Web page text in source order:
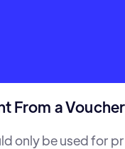
From a
only be used for